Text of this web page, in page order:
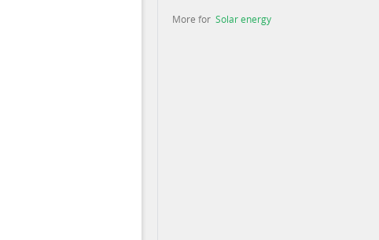
More for Solar energy